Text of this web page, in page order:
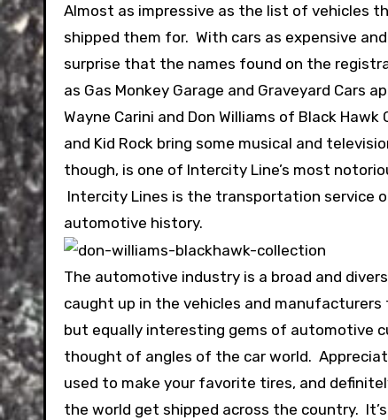
Almost as impressive as the list of vehicles
shipped them for. With cars as expensive
surprise that the names found on the
as Gas Monkey Garage and Graveyard Cars
Wayne Carini and Don Williams of Black
and Kid Rock bring some musical and
though, is one of Intercity Line’s most
Intercity Lines is the transportation service
automotive history.
The automotive industry is a broad and
caught up in the vehicles and
but equally interesting gems of automotive
thought of angles of the car world.
used to make your favorite tires, and
the world get shipped across the country.